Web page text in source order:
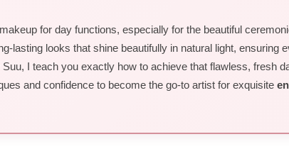
for day functions, especially for the beautiful
lasting looks that shine beautifully in natural light, ensuring
I teach you exactly how to achieve that flawless, fresh
and confidence to become the go-to artist for exquisite